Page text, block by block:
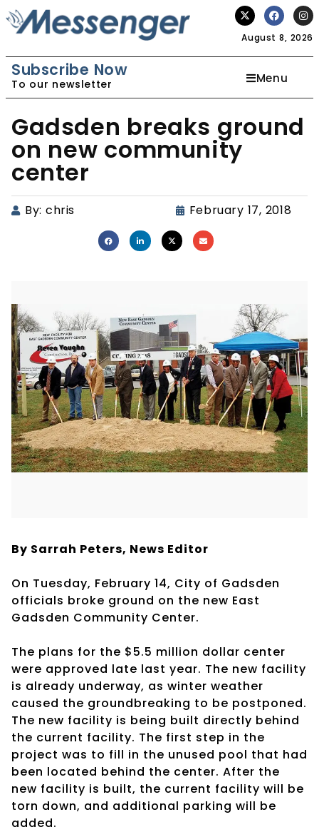
August 8, 2026
Subscribe Now
To our newsletter Menu
Gadsden breaks ground
on new community
center
By: chris February 17, 2018
By Sarrah Peters, News Editor
On Tuesday, February 14, City of Gadsden
officials broke ground on the new East
Gadsden Community Center.
The plans for the $5.5 million dollar center
were approved late last year. The new facility
is already underway, as winter weather
caused the groundbreaking to be postponed.
The new facility is being built directly behind
the current facility. The first step in the
project was to fill in the unused pool that had
been located behind the center. After the
new facility is built, the current facility will be
torn down, and additional parking will be
added.